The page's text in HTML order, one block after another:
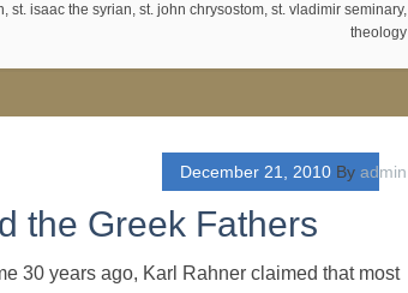
, st. isaac the syrian, st. john chrysostom, st. vladimir seminary,
theology
December 21, 2010 By admin
the Greek Fathers
30 years ago, Karl Rahner claimed that most